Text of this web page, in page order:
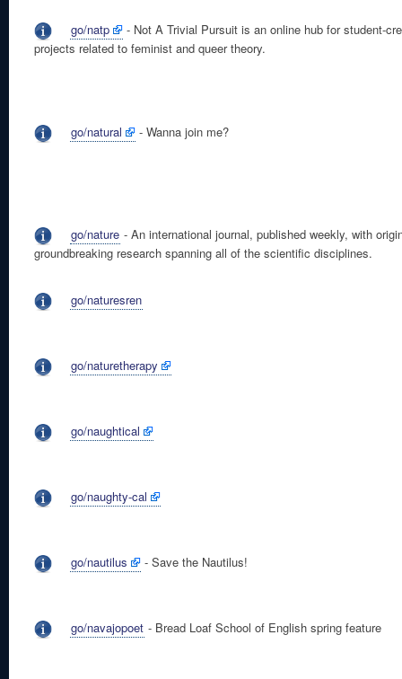
go/natp
- Not A Trivial Pursuit is an online hub for student-
projects related to feminist and queer theory.
go/natural - Wanna join me?
go/nature - An international journal, published weekly, with
groundbreaking research spanning all of the scientific disciplines.
go/naturesren
go/naturetherapy
go/naughtical
go/naughty-cal
go/nautilus - Save the Nautilus!
go/navajopoet - Bread Loaf School of English spring feature